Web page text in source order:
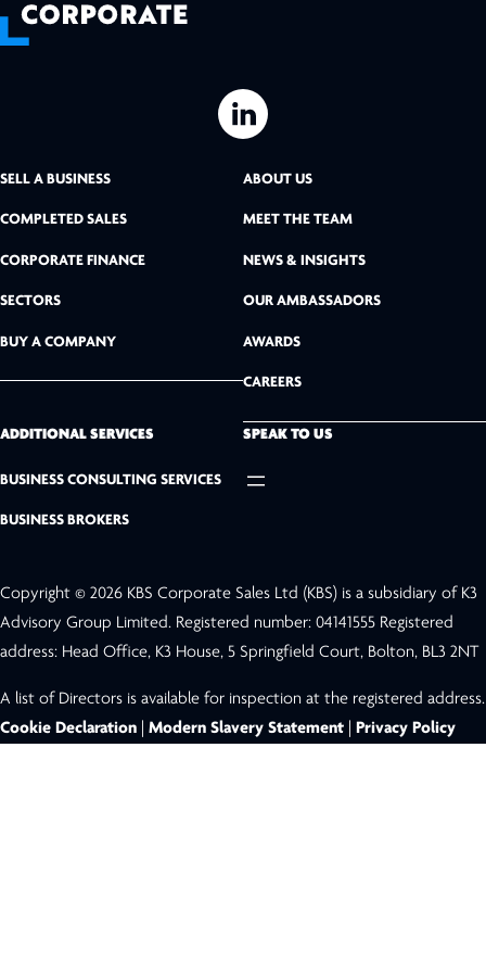
L
SELL A BUSINESS
COMPLETED SALES
CORPORATE FINANCE
SECTORS
BUY A COMPANY
ABOUT US
MEET THE TEAM
NEWS & INSIGHTS
OUR AMBASSADORS
AWARDS
CAREERS
ADDITIONAL SERVICES
BUSINESS CONSULTING SERVICES
BUSINESS BROKERS
SPEAK TO US
Copyright © 2026 KBS Corporate Sales Ltd (KBS) is a subsidiary of K3
Advisory Group Limited. Registered number: 04141555 Registered
address: Head Office, K3 House, 5 Springfield Court, Bolton, BL3 2NT
A list of Directors is available for inspection at the registered address.
Cookie Declaration
Modern Slavery Statement Privacy Policy